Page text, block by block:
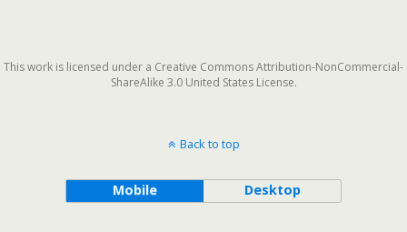
This work is licensed under a Creative Commons Attribution-NonCommercial-
ShareAlike 3.0 United States License.
Back to top
Mobile Desktop